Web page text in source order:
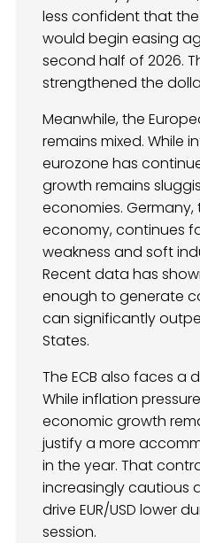
less confident that the
would begin easing
second half of 2026.
strengthened the
Meanwhile, the
remains mixed. While
eurozone has
growth remains
economies. Germany,
economy, continues
weakness and soft
Recent data has
enough to generate
can significantly
States.
The ECB also faces a
While inflation
economic growth
justify a more
in the year. That
increasingly cautious
drive EUR/USD lower
session.